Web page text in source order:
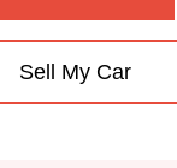
Sell My Car